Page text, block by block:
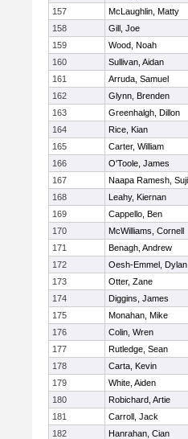
157
McLaughlin, Matty
158
Gill, Joe
159
Wood, Noah
160
Sullivan, Aidan
161
Arruda, Samuel
162
Glynn, Brenden
163
Greenhalgh, Dillon
164
Rice, Kian
165
Carter, William
166
O'Toole, James
167
Naapa Ramesh,
168
Leahy, Kiernan
169
Cappello, Ben
170
McWilliams, Cornell
171
Benagh, Andrew
172
Oesh-Emmel, Dylan
173
Otter, Zane
174
Diggins, James
175
Monahan, Mike
176
Colin, Wren
177
Rutledge, Sean
178
Carta, Kevin
179
White, Aiden
180
Robichard, Artie
181
Carroll, Jack
182
Hanrahan, Cian